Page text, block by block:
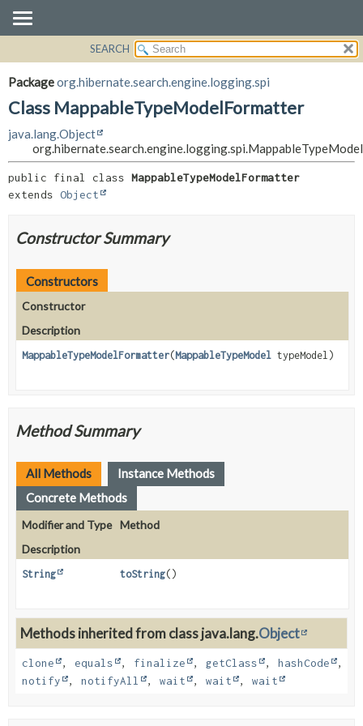
PACKAGE
CLASS
INDEX
CONSTR
DETAIL:
SEARCH
Packageorg.hibernate.search.engine.logging.spi
Class MappableTypeModelFormatter
java.lang.Object
public final class MappableTypeModelFormatter
extends Object
Constructor Summary
Constructors
Constructor
Description
MappableTypeModelFormatter(MappableTypeModel typeModel)
Method Summary
All Methods
Instance Methods
Concrete Methods
Modifier and Type Method
Description
String toString()
Methods inherited from class java.lang.Object
clone , equals , finalize , getClass , hashCode
,
notify
, notifyAll , wait , wait , wait